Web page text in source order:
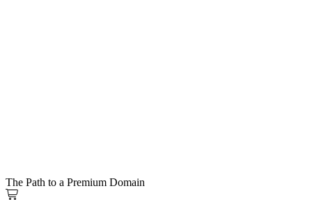
The Path to a Premium Domain